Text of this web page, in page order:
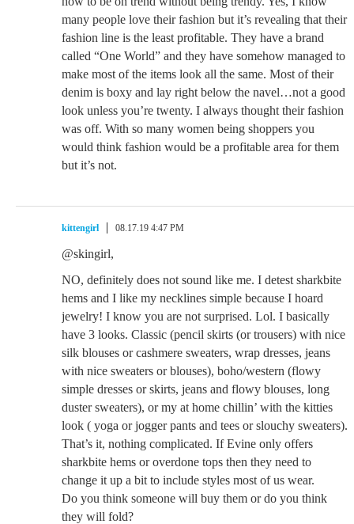
many people love their fashion but it’s revealing that their
fashion line is the least profitable. They have a brand
called “One World” and they have somehow managed to
make most of the items look all the same. Most of their
denim is boxy and lay right below the navel…not a good
look unless you’re twenty. I always thought their fashion
was off. With so many women being shoppers you
would think fashion would be a profitable area for them
but it’s not.
kittengirl 08.17.19 4:47 PM
@skingirl,
NO, definitely does not sound like me. I detest sharkbite
hems and I like my necklines simple because I hoard
jewelry! I know you are not surprised. Lol. I basically
have 3 looks. Classic (pencil skirts (or trousers) with nice
silk blouses or cashmere sweaters, wrap dresses, jeans
with nice sweaters or blouses), boho/western (flowy
simple dresses or skirts, jeans and flowy blouses, long
duster sweaters), or my at home chillin’ with the kitties
look ( yoga or jogger pants and tees or slouchy sweaters).
That’s it, nothing complicated. If Evine only offers
sharkbite hems or overdone tops then they need to
change it up a bit to include styles most of us wear.
Do you think someone will buy them or do you think
they will fold?